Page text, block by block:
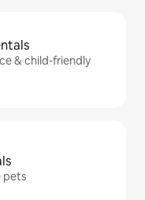
& child-friendly
pets